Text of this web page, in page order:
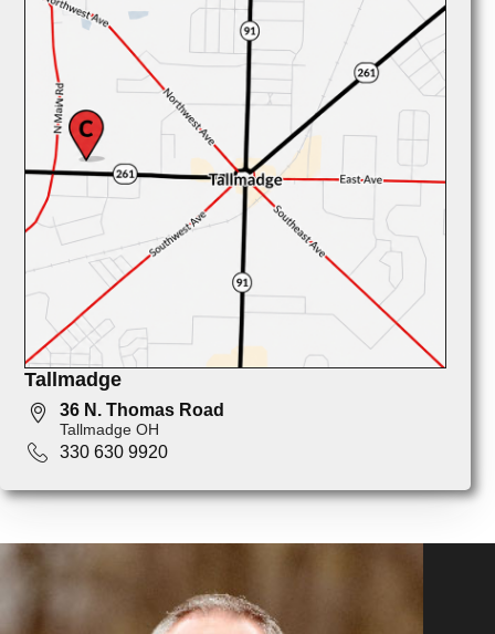
Tallmadge
36 N. Thomas Road
Tallmadge OH
330 630 9920